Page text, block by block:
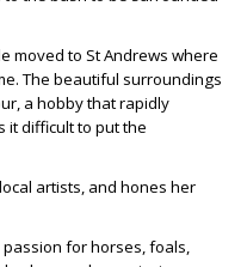
moved to St Andrews where
The beautiful surroundings
a hobby that rapidly
it difficult to put the
artists, and hones her
for horses, foals,